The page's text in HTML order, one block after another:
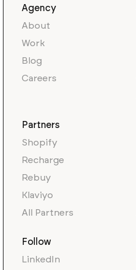
Agency
About
Work
Blog
Careers
Partners
Shopify
Recharge
Rebuy
Klaviyo
All Partners
Follow
LinkedIn